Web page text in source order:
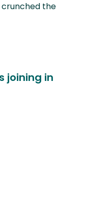
crunched the
joining in